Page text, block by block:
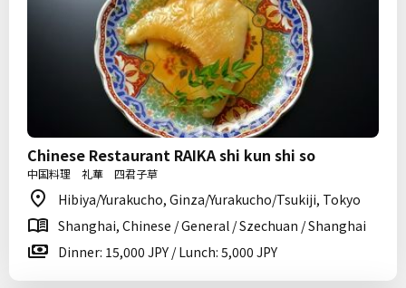
Chinese Restaurant RAIKA shi kun shi so
中国料理 礼華 四君子草
Hibiya/Yurakucho, Ginza/Yurakucho/Tsukiji, Tokyo
Shanghai, Chinese / General / Szechuan / Shanghai
Dinner: 15,000 JPY / Lunch: 5,000 JPY